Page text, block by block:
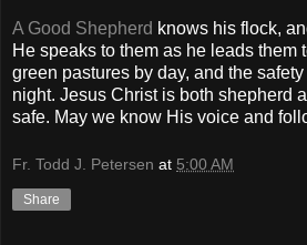
A Good Shepherd knows his flock,
He speaks to them as he leads them
green pastures by day, and the
night. Jesus Christ is both shepherd
safe. May we know His voice and
Fr. Todd J. Petersen at 5:00 AM
Share